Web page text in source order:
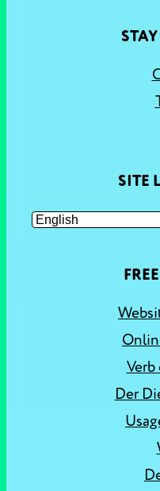
SITE
Der